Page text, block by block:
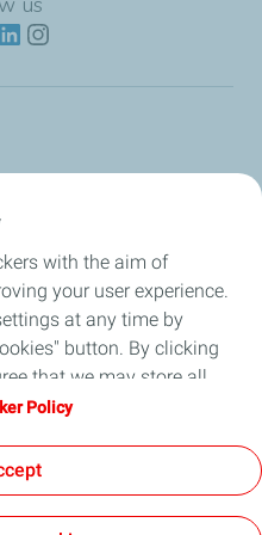
with the aim of
your user experience.
at any time by
button. By clicking
that we may store all
on "Decline", only the
refer to the "Personal
Policy